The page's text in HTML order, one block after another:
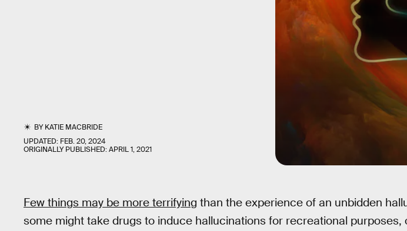
BYKATIE MACBRIDE
UPDATED: FEB. 20, 2024
ORIGINALLY PUBLISHED:APRIL 1, 2021
Few things may be more terrifying than the experience of an unbidden
some might take drugs to induce hallucinations for recreational purposes,